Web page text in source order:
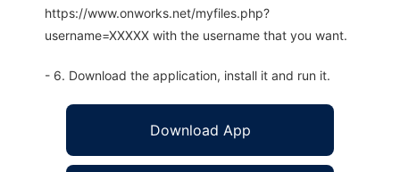
https://www.onworks.net/myfiles.php?
username=XXXXX with the username that you want.
- 6. Download the application, install it and run it.
Download App